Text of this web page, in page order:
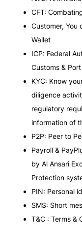
CFT:
Customer, You
Wallet
ICP: Federal
Customs &
KYC: Know
diligence
regulatory
information of
P2P: Peer to
Payroll &
by Al Ansari
Protection
PIN: Personal
SMS: Short
T&C : Terms &